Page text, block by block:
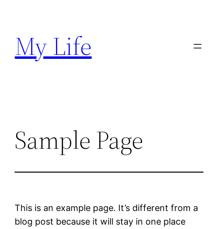
content
My Life
Sample Page
This is an example page. It’s different from a
blog post because it will stay in one place